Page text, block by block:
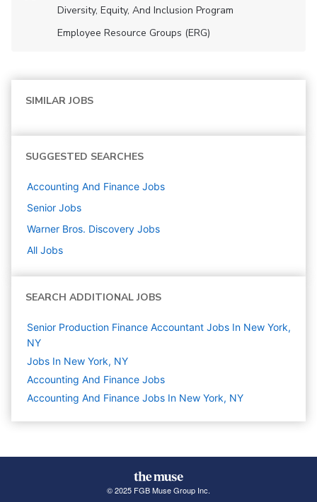
Diversity, Equity, And Inclusion Program
Employee Resource Groups (ERG)
SIMILAR JOBS
SUGGESTED SEARCHES
Accounting And Finance Jobs
Senior Jobs
Warner Bros. Discovery Jobs
All Jobs
SEARCH ADDITIONAL JOBS
Senior Production Finance Accountant Jobs In New York,
NY
Jobs In New York, NY
Accounting And Finance Jobs
Accounting And Finance Jobs In New York, NY
© 2025 FGB Muse Group Inc.